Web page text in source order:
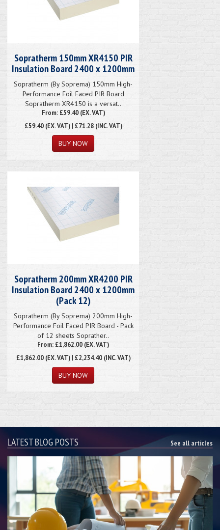
Sopratherm 150mm XR4150 PIR
Insulation Board 2400 x 1200mm
Sopratherm (By Soprema) 150mm High-
Performance Foil Faced PIR Board
Sopratherm XR4150 is a versat..
From: £59.40 (EX. VAT)
£59.40(EX. VAT) | £71.28 (INC. VAT)
Sopratherm 200mm XR4200 PIR
Insulation Board 2400 x 1200mm
(Pack 12)
Sopratherm (By Soprema) 200mm High-
Performance Foil Faced PIR Board - Pack
of 12 sheets Soprather..
From: £1,862.00 (EX. VAT)
£1,862.00(EX. VAT) | £2,234.40 (INC. VAT)
LATEST BLOG POSTS See all articles